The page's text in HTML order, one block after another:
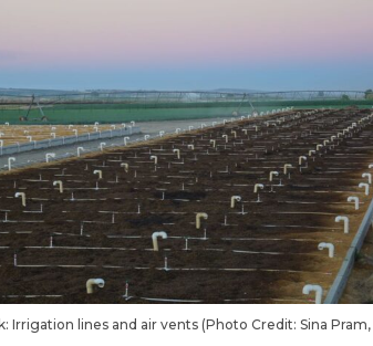
Irrigation lines and air vents (Photo Credit: Sina Pram,